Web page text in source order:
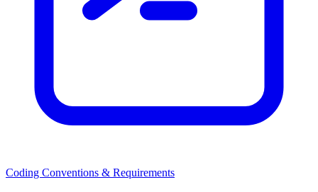
Coding Conventions & Requirements